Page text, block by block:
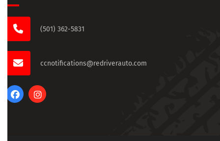
(501) 362-5831
ccnotifications@redriverauto.com